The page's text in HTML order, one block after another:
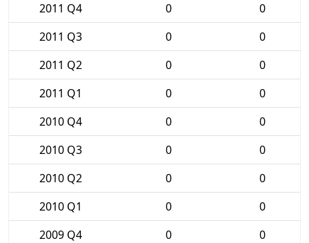
2011 Q4
0
0
2011 Q3
0
0
2011 Q2
0
0
2011 Q1
0
0
2010 Q4
0
0
2010 Q3
0
0
2010 Q2
0
0
2010 Q1
0
0
2009 Q4
0
0